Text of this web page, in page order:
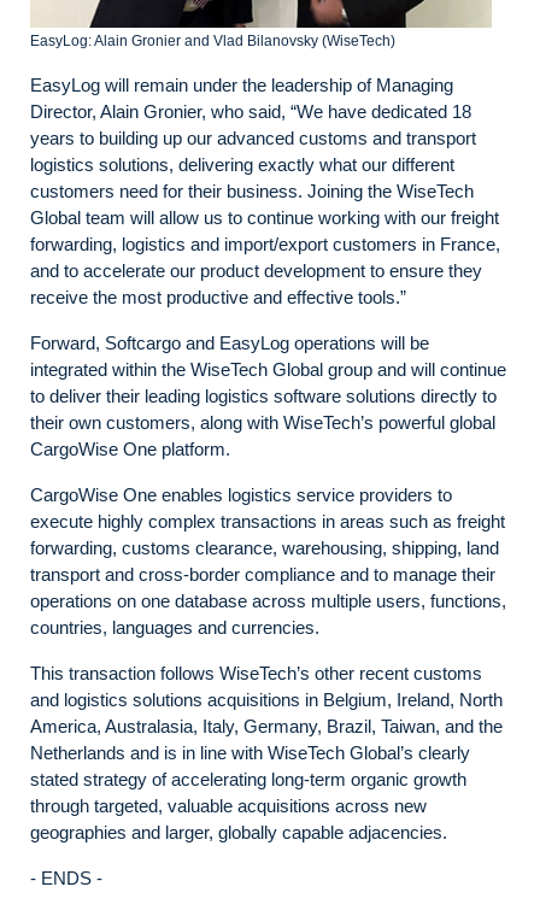
EasyLog: Alain Gronier and Vlad Bilanovsky (WiseTech)
EasyLog will remain under the leadership of Managing
Director, Alain Gronier, who said, “We have dedicated 18
years to building up our advanced customs and transport
logistics solutions, delivering exactly what our different
customers need for their business. Joining the WiseTech
Global team will allow us to continue working with our freight
forwarding, logistics and import/export customers in France,
and to accelerate our product development to ensure they
receive the most productive and effective tools.”
Forward, Softcargo and EasyLog operations will be
integrated within the WiseTech Global group and will continue
to deliver their leading logistics software solutions directly to
their own customers, along with WiseTech’s powerful global
CargoWise One platform.
CargoWise One enables logistics service providers to
execute highly complex transactions in areas such as freight
forwarding, customs clearance, warehousing, shipping, land
transport and cross-border compliance and to manage their
operations on one database across multiple users, functions,
countries, languages and currencies.
This transaction follows WiseTech’s other recent customs
and logistics solutions acquisitions in Belgium, Ireland, North
America, Australasia, Italy, Germany, Brazil, Taiwan, and the
Netherlands and is in line with WiseTech Global’s clearly
stated strategy of accelerating long-term organic growth
through targeted, valuable acquisitions across new
geographies and larger, globally capable adjacencies.
- ENDS -